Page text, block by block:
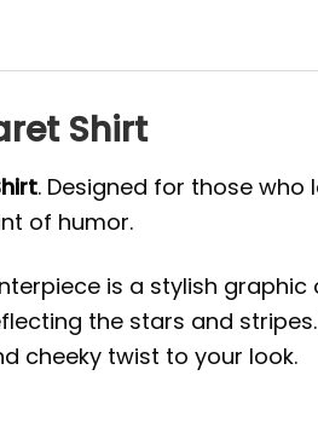
Shirt
. Designed for those who
of humor.
is a stylish graphic
the stars and
cheeky twist to your look.